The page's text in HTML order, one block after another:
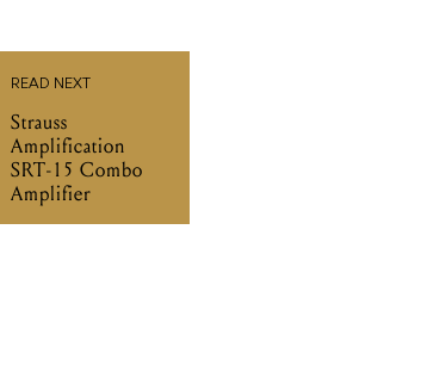
READ NEXT
Strauss
Amplification
SRT-15 Combo
Amplifier